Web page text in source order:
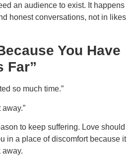
an audience to exist. It happens
honest conversations, not in likes
You Have
Far”
so much time.”
away.”
to keep suffering. Love should
in a place of discomfort because it
away.